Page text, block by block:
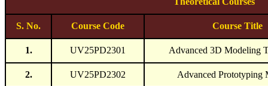
S. No. Course Code Course Title
1. UV25PD2301 Advanced 3D Modeling
2. UV25PD2302 Advanced Prototyping